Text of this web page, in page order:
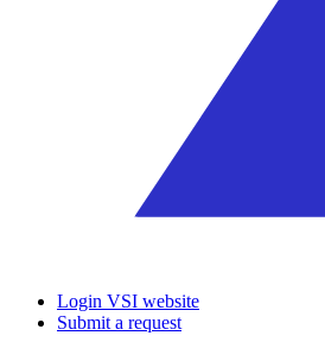
Login VSI website
Submit a request